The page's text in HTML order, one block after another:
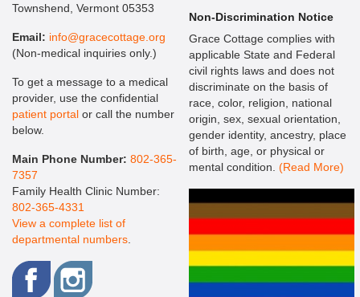
Townshend, Vermont 05353
Email: info@gracecottage.org
(Non-medical inquiries only.)
To get a message to a medical
provider, use the confidential
patient portalor call the number
below.
Main Phone Number: 802-365-
7357
Family Health Clinic Number:
802-365-4331
View a complete list of
departmental numbers.
Non-Discrimination Notice
Grace Cottage complies with
applicable State and Federal
civil rights laws and does not
discriminate on the basis of
race, color, religion, national
origin, sex, sexual orientation,
gender identity, ancestry, place
of birth, age, or physical or
mental condition. (Read More)